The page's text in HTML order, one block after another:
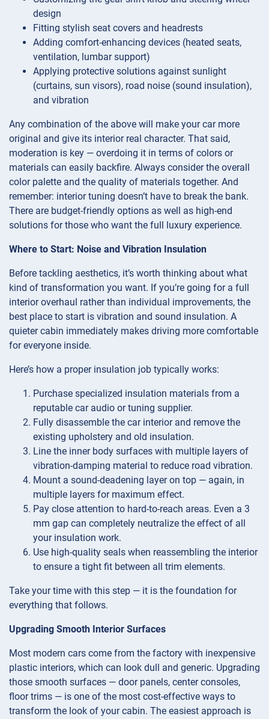
design
Fitting stylish seat covers and headrests
Adding comfort-enhancing devices (heated seats,
ventilation, lumbar support)
Applying protective solutions against sunlight
(curtains, sun visors), road noise (sound insulation),
and vibration
Any combination of the above will make your car more
original and give its interior real character. That said,
moderation is key — overdoing it in terms of colors or
materials can easily backfire. Always consider the overall
color palette and the quality of materials together. And
remember: interior tuning doesn’t have to break the bank.
There are budget-friendly options as well as high-end
solutions for those who want the full luxury experience.
Where to Start: Noise and Vibration Insulation
Before tackling aesthetics, it’s worth thinking about what
kind of transformation you want. If you’re going for a full
interior overhaul rather than individual improvements, the
best place to start is vibration and sound insulation. A
quieter cabin immediately makes driving more comfortable
for everyone inside.
Here’s how a proper insulation job typically works:
Purchase specialized insulation materials from a
reputable car audio or tuning supplier.
Fully disassemble the car interior and remove the
existing upholstery and old insulation.
Line the inner body surfaces with multiple layers of
vibration-damping material to reduce road vibration.
Mount a sound-deadening layer on top — again, in
multiple layers for maximum effect.
Pay close attention to hard-to-reach areas. Even a 3
mm gap can completely neutralize the effect of all
your insulation work.
Use high-quality seals when reassembling the interior
to ensure a tight fit between all trim elements.
Take your time with this step — it is the foundation for
everything that follows.
Upgrading Smooth Interior Surfaces
Most modern cars come from the factory with inexpensive
plastic interiors, which can look dull and generic. Upgrading
those smooth surfaces — door panels, center consoles,
floor trims — is one of the most cost-effective ways to
transform the look of your cabin. The easiest approach is